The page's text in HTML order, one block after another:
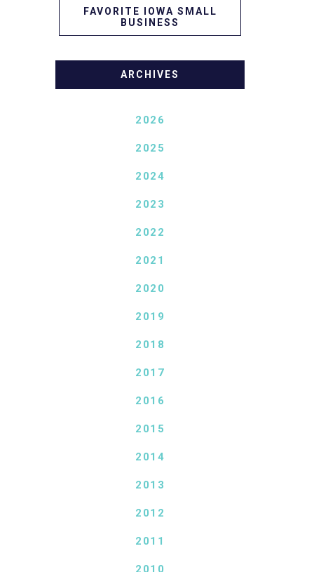
FAVORITE IOWA SMALL
BUSINESS
ARCHIVES
2026
2025
2024
2023
2022
2021
2020
2019
2018
2017
2016
2015
2014
2013
2012
2011